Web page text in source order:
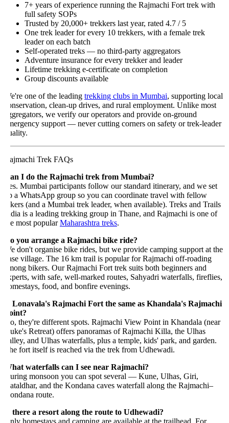
7+ years of experience running the Rajmachi Fort trek with
full safety SOPs
Trusted by 20,000+ trekkers last year, rated 4.7 / 5
One trek leader for every 10 trekkers, with a female trek
leader on each batch
Self-operated treks — no third-party aggregators
Adventure insurance for every trekker and leader
Lifetime trekking e-certificate on completion
Group discounts available
one of the leadingtrekking clubs in Mumbai, supporting local
clean-up drives, and rural employment. Unlike most
we verify our operators and provide on-ground
support — never cutting corners on safety or trek-leader
Trek FAQs
I do the Rajmachi trek from Mumbai?
Mumbai participants follow our standard itinerary, and we set
a WhatsApp group so you can coordinate travel with fellow
(and a Mumbai trek leader, when available). Treks and Trails
is a leading trekking group in Thane, and Rajmachi is one of
most popularMaharashtra treks.
you arrange a Rajmachi bike ride?
don't organise bike rides, but we provide camping support at the
village. The 16 km trail is popular for Rajmachi off-roading
bikers. Our Rajmachi Fort trek suits both beginners and
with safe, well-marked routes, Sahyadri waterfalls, fireflies,
food, and bonfire evenings.
Lonavala's Rajmachi Fort the same as Khandala's Rajmachi
they're different spots. Rajmachi View Point in Khandala (near
Retreat) offers panoramas of Rajmachi Killa, the Ulhas
and Ulhas waterfalls, plus a temple, kids' park, and garden.
fort itself is reached via the trek from Udhewadi.
waterfalls can I see near Rajmachi?
monsoon you can spot several — Kune, Ulhas, Giri,
and the Kondana caves waterfall along the Rajmachi–
route.
there a resort along the route to Udhewadi?
homestays and camping are available at the trailhead. For